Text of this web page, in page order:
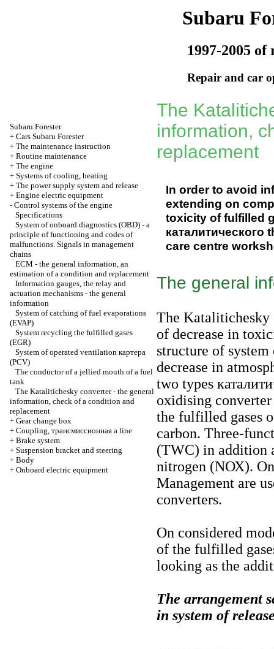
Subaru
1997-2005 of
Repair and car
Subaru Forester
+ Cars Subaru Forester
+ The maintenance instruction
+ Routine maintenance
+ The engine
+ Systems of cooling, heating
+ The power supply system and release
+ Engine electric equipment
- Control systems of the engine
Specifications
System of onboard diagnostics (OBD) - a
principle of functioning and codes of
malfunctions. Signals in management
chains
ЕСМ - the general information, an
estimation of a condition and replacement
Information gauges, the relay and
actuation mechanisms - the general
information
System of catching of fuel evaporations
(EVAP)
System recycling the fulfilled gases
(EGR)
System of operated ventilation картера
(PCV)
The conductor of a jellied mouth of a fuel
tank
The Katalitichesky converter - the general
information, check of a condition and
replacement
+ Gear change box
+ Coupling, трансмиссионная a line
+ Brake system
+ Suspension bracket and steering
+ Body
+ Onboard electric equipment
The
information,
replacement
In order to avoid
extending on
toxicity of fulfilled
каталитического
care centre
The general
The Katalitichesky
of decrease in
structure of system
decrease in
two types
oxidising
the fulfilled gases
carbon. Three-
(TWC) in addition
nitrogen (NОХ).
Management are
converters.
On considered
of the fulfilled
looking as the
The arrangement
in system of